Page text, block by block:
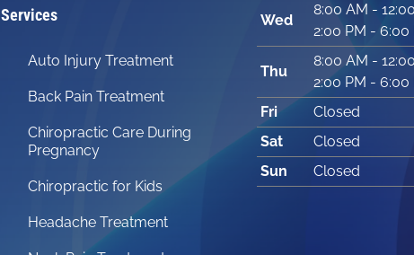
Services
Auto Injury Treatment
Back Pain Treatment
Chiropractic Care During
Pregnancy
Chiropractic for Kids
Headache Treatment
Wed
8:00 AM -
2:00 PM - 6:00
Thu
8:00 AM -
2:00 PM - 6:00
Fri
Closed
Sat
Closed
Sun
Closed